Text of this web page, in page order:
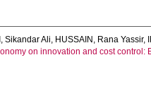
Sikandar Ali, HUSSAIN, Rana Yassir,
on innovation and cost control: